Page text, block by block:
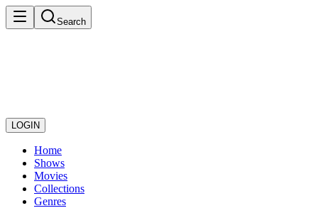
Search
LOGIN
Home
Shows
Movies
Collections
Genres